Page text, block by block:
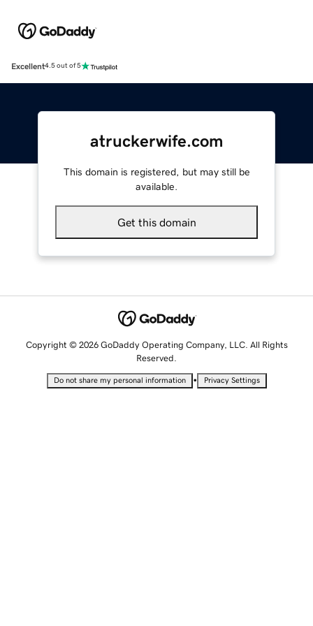
Excellent4.5 out of 5
atruckerwife.com
This domain is registered, but may still be
available.
Get this domain
Copyright © 2026 GoDaddy Operating Company, LLC. All Rights
Reserved.
Do not share my personal information • Privacy Settings